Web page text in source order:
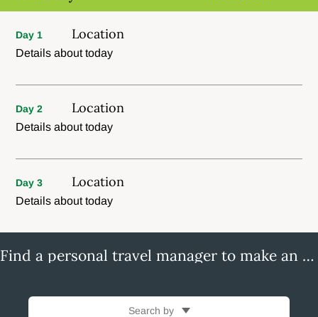
Day 1 Location
Details about today
Day 2 Location
Details about today
Day 3 Location
Details about today
Find a personal travel manager to make an enquiry
Search by